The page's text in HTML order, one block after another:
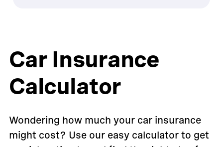
Car Insurance
Calculator
Wondering how much your car insurance
might cost? Use our easy calculator to get